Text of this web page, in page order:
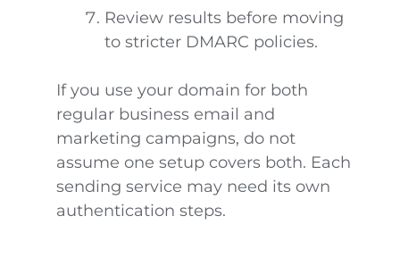
Review results before moving
to stricter DMARC policies.
If you use your domain for both
regular business email and
marketing campaigns, do not
assume one setup covers both. Each
sending service may need its own
authentication steps.